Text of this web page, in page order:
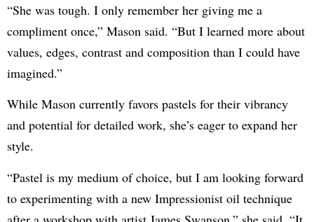
“She was tough. I only remember her giving me a
compliment once,” Mason said. “But I learned more about
values, edges, contrast and composition than I could have
imagined.”
While Mason currently favors pastels for their vibrancy
and potential for detailed work, she’s eager to expand her
style.
“Pastel is my medium of choice, but I am looking forward
to experimenting with a new Impressionist oil technique